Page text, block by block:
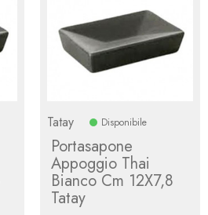
Tatay Disponibile
Portasapone
Appoggio Thai
Bianco Cm 12X7,8
Tatay